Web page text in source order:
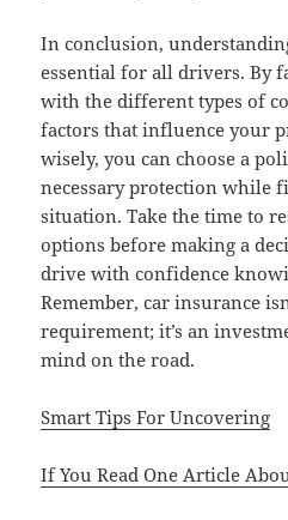
In conclusion,
essential for all drivers. By
with the different types of
factors that influence your
wisely, you can choose a
necessary protection while
situation. Take the time to
options before making a
drive with confidence
Remember, car insurance
requirement; it’s an
mind on the road.
Smart Tips For Uncovering
If You Read One Article